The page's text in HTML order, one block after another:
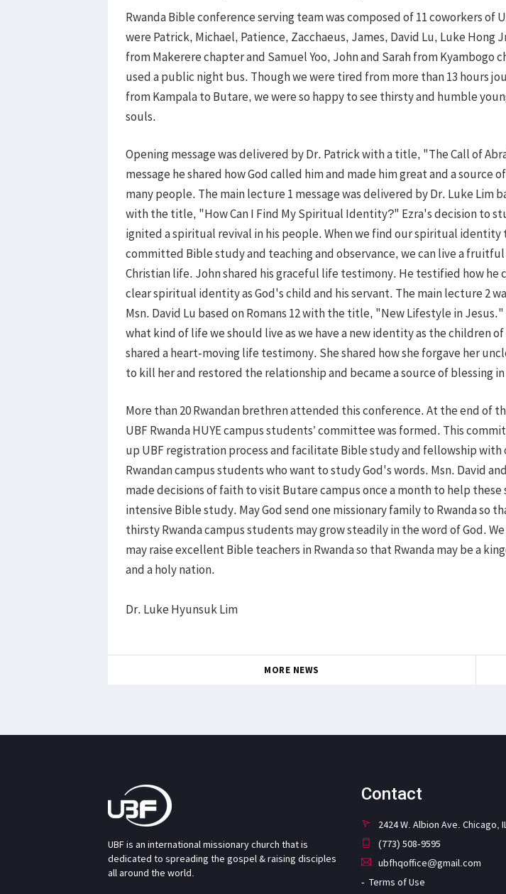
Rwanda Bible conference serving team was composed of 11 coworkers of
were Patrick, Michael, Patience, Zacchaeus, James, David Lu, Luke Hong
from Makerere chapter and Samuel Yoo, John and Sarah from Kyambogo
used a public night bus. Though we were tired from more than 13 hours
from Kampala to Butare, we were so happy to see thirsty and humble
souls.
Opening message was delivered by Dr. Patrick with a title, "The Call of
message he shared how God called him and made him great and a source
many people. The main lecture 1 message was delivered by Dr. Luke Lim
with the title, "How Can I Find My Spiritual Identity?" Ezra's decision to
ignited a spiritual revival in his people. When we find our spiritual identity
committed Bible study and teaching and observance, we can live a
Christian life. John shared his graceful life testimony. He testified how he
clear spiritual identity as God's child and his servant. The main lecture 2
Msn. David Lu based on Romans 12 with the title, "New Lifestyle in
what kind of life we should live as we have a new identity as the children of
shared a heart-moving life testimony. She shared how she forgave her
to kill her and restored the relationship and became a source of blessing
More than 20 Rwandan brethren attended this conference. At the end of
UBF Rwanda HUYE campus students’ committee was formed. This
up UBF registration process and facilitate Bible study and fellowship with
Rwandan campus students who want to study God's words. Msn. David
made decisions of faith to visit Butare campus once a month to help
intensive Bible study. May God send one missionary family to Rwanda so
thirsty Rwanda campus students may grow steadily in the word of God.
may raise excellent Bible teachers in Rwanda so that Rwanda may be a
and a holy nation.
Dr. Luke Hyunsuk Lim
MORE NEWS
UBF is an international missionary church that is
dedicated to spreading the gospel & raising disciples
all around the world.
Contact
2424 W. Albion Ave. Chicago,
(773) 508-9595
ubfhqoffice@gmail.com
Terms of Use